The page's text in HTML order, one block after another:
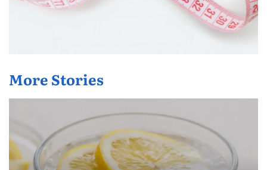
More Stories